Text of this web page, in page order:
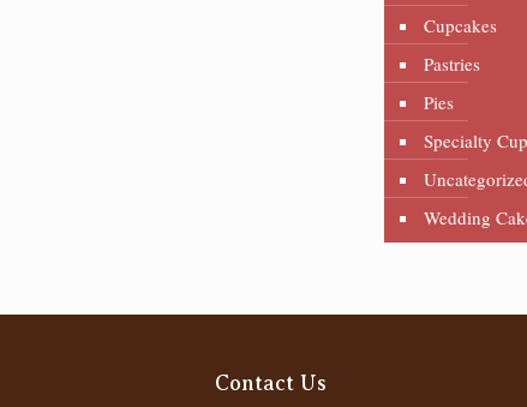
Cupcakes
Pastries
Pies
Specialty
Wedding
Contact Us